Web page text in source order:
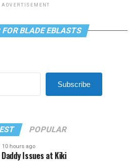
ADVERTISEMENT
FOR BLADE EBLASTS
Subscribe
POPULAR
10 hours ago
Daddy Issues at Kiki